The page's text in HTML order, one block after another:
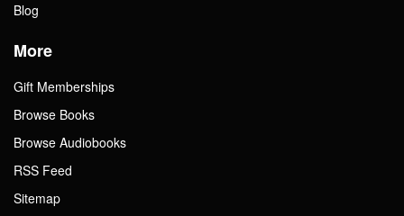
Blog
More
Gift Memberships
Browse Books
Browse Audiobooks
RSS Feed
Sitemap